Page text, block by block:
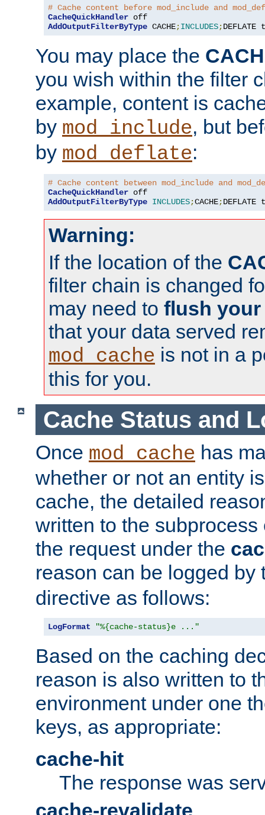
# Cache content before mod_include and
CacheQuickHandler
AddOutputFilterByType CACHE;INCLUDES;DEFLATE
You may place the
you wish within the filter
example, content is
by mod_include, but
by mod_deflate:
# Cache content between mod_include and
CacheQuickHandler
AddOutputFilterByType INCLUDES;CACHE;DEFLATE
Warning:
If the location of the
filter chain is changed
may need to flush your
that your data served
mod_cache is not in a
this for you.
Cache Status and
Once mod_cache has
whether or not an entity
cache, the detailed
written to the
the request under the
reason can be logged by
directive as follows:
LogFormat "%{cache-status}e ..."
Based on the caching
reason is also written to
environment under one
keys, as appropriate:
cache-hit
The response was
cache-revalidate